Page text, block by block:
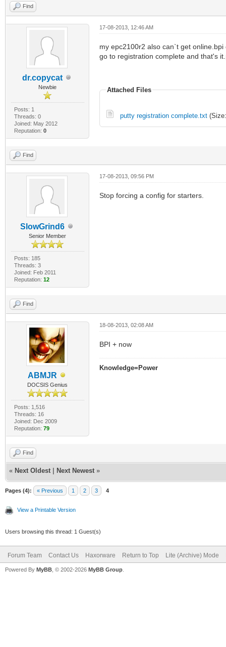
Find
dr.copycat
Newbie
Posts: 1
Threads: 0
Joined: May 2012
Reputation: 0
17-08-2013, 12:46 AM
my epc2100r2 also can`t get
go to registration complete and that's
Attached Files
putty registration complete.txt(Size:
Find
SlowGrind6
Senior Member
Posts: 185
Threads: 3
Joined: Feb 2011
Reputation: 12
17-08-2013, 09:56 PM
Stop forcing a config for starters.
Find
ABMJR
DOCSIS Genius
Posts: 1,516
Threads: 16
Joined: Dec 2009
Reputation: 79
18-08-2013, 02:08 AM
BPI + now
Knowledge=Power
Find
« Next Oldest Next Newest »
Pages (4): « Previous 1 2 3 4
View a Printable Version
Users browsing this thread: 1 Guest(s)
Forum Team Contact Us Haxorware Return to Top Lite (Archive) Mode
Powered By MyBB , © 2002-2026 MyBB Group